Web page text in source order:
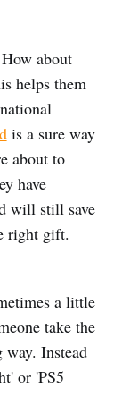
How about
helps them
is a sure way
about to
have
will still save
right gift.
a little
take the
Instead
or 'PS5